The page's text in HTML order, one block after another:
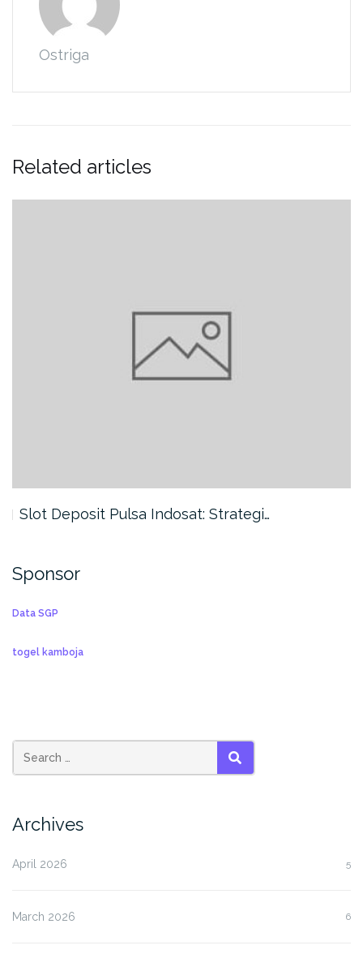
Ostriga
Related articles
Slot Deposit Pulsa Indosat: Strategi…
Sponsor
Data SGP
togel kamboja
SEARCH
Archives
April 2026 5
March 2026 6